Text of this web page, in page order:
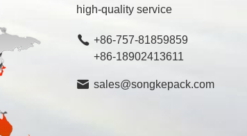
high-quality service
+86-757-81859859
+86-18902413611
sales@songkepack.com